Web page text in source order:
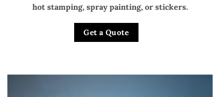
hot stamping, spray painting, or stickers.
Get a Quote